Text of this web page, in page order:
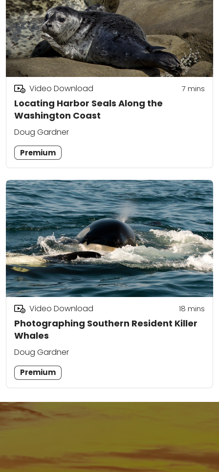
Locating Harbor Seals Along the
Washington Coast
Video Download 7 mins
Doug Gardner
Premium
Photographing Southern Resident Killer
Whales
Video Download 18 mins
Doug Gardner
Premium